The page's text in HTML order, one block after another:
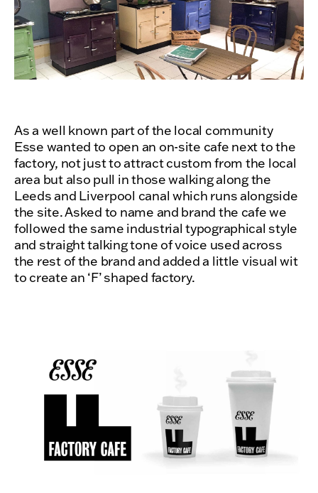
As a well known part of the local community
Esse wanted to open an on-site cafe next to the
factory, not just to attract custom from the local
area but also pull in those walking along the
Leeds and Liverpool canal which runs alongside
the site. Asked to name and brand the cafe we
followed the same industrial typographical style
and straight talking tone of voice used across
the rest of the brand and added a little visual wit
to create an ‘F’ shaped factory.